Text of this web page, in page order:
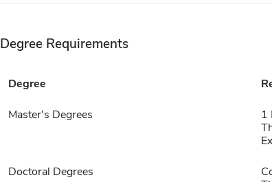
Degree Requirements
Degree
Master's Degrees
1
Doctoral Degrees